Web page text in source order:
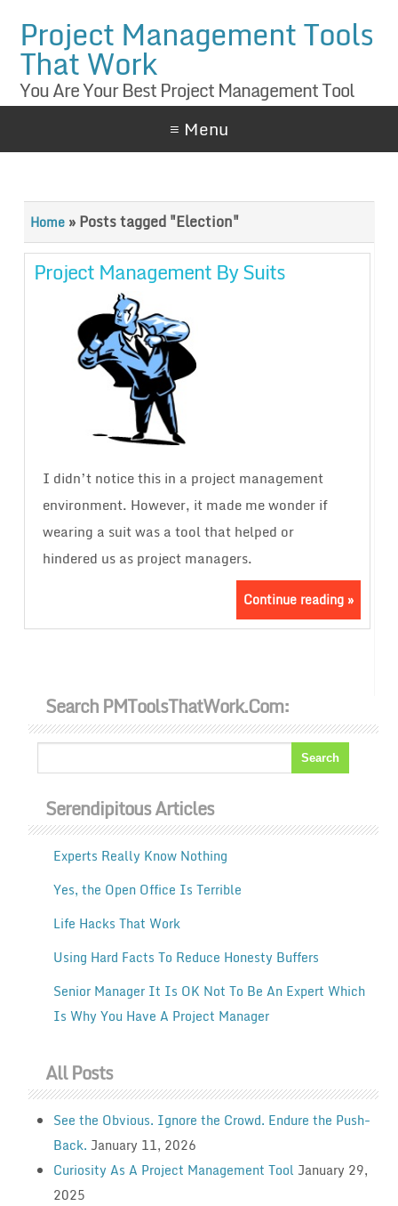
Project Management Tools
That Work
You Are Your Best Project Management Tool
≡ Menu
Home»Posts tagged "Election"
Project Management By Suits
I didn’t notice this in a project management
environment. However, it made me wonder if
wearing a suit was a tool that helped or
hindered us as project managers.
Continue reading »
Search PMToolsThatWork.com:
Serendipitous Articles
Experts Really Know Nothing
Yes, the Open Office Is Terrible
Life Hacks That Work
Using Hard Facts To Reduce Honesty Buffers
Senior Manager It Is OK Not To Be An Expert Which
Is Why You Have A Project Manager
All Posts
See the Obvious. Ignore the Crowd. Endure the Push-
Back. January 11, 2026
Curiosity As A Project Management Tool January 29,
2025